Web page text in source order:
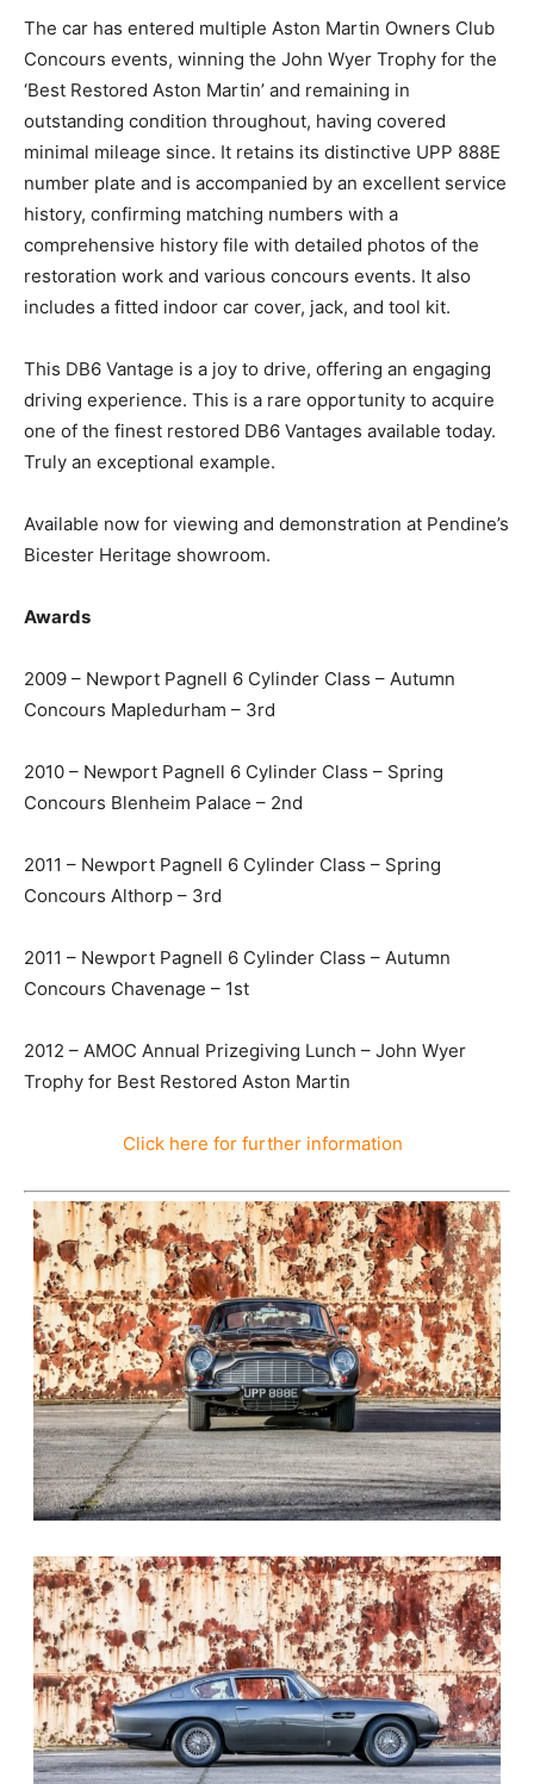
remarkable 5-speed ZF gearbox was thoroughly
checked. The vehicle also features a full stainless steel
The car has entered multiple Aston Martin Owners
Club Concours events, winning the John Wyer Trophy
for the ‘Best Restored Aston Martin’ and remaining in
outstanding condition throughout, having covered
minimal mileage since. It retains its distinctive UPP
888E number plate and is accompanied by an excellent
comprehensive history file with detailed photos of the
restoration work and various concours events. It also
includes a fitted indoor car cover, jack, and tool kit.
driving experience. This is a rare opportunity to
acquire one of the finest restored DB6 Vantages
available today. Truly an exceptional example.
Pendine’s Bicester Heritage showroom.
2009 – Newport Pagnell 6 Cylinder Class – Autumn
2010 – Newport Pagnell 6 Cylinder Class – Spring
2011 – Newport Pagnell 6 Cylinder Class – Spring
Concours Althorp – 3rd
2011 – Newport Pagnell 6 Cylinder Class – Autumn
Trophy for Best Restored Aston Martin
Click here for further information